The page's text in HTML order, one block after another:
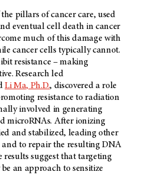
pillars of cancer care, used
eventual cell death in cancer
much of this damage with
cancer cells typically cannot.
resistance – making
Research led
Li Ma, Ph.D., discovered a role
resistance to radiation
involved in generating
microRNAs. After ionizing
and stabilized, leading other
to repair the resulting DNA
results suggest that targeting
an approach to sensitize